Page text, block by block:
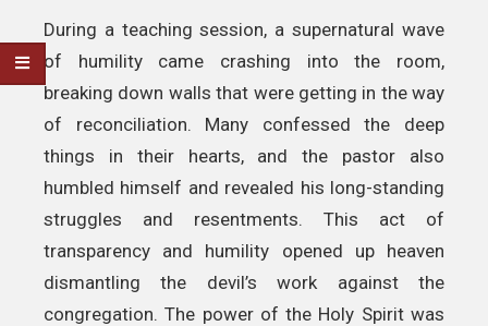
During a teaching session, a supernatural wave
of humility came crashing into the room,
breaking down walls that were getting in the way
of reconciliation. Many confessed the deep
things in their hearts, and the pastor also
humbled himself and revealed his long-standing
struggles and resentments. This act of
transparency and humility opened up heaven
dismantling the devil’s work against the
congregation. The power of the Holy Spirit was